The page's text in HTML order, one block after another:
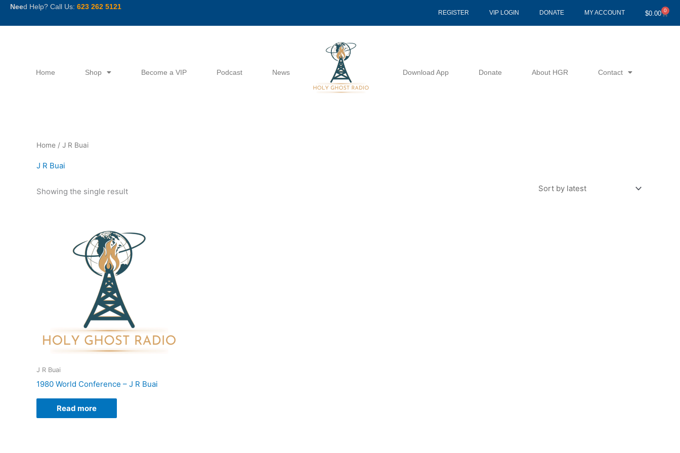
SkipNeed Help? Call Us: 623 262 5121
REGISTER VIP LOGIN DONATE MY ACCOUNT $0.00 0
Cart
Home Shop Become a VIP Podcast News Download App Donate About HGR Contact
Home / J R Buai
J R Buai
Showing the single result
J R Buai
1980 World Conference – J R Buai
Read more